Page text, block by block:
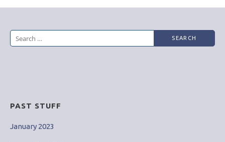
Search
PAST STUFF
January 2023